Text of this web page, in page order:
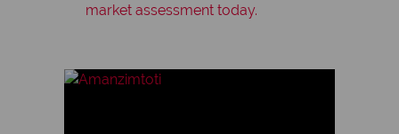
market assessment today.